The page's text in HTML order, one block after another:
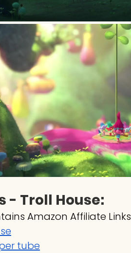
- Troll House:
Amazon Affiliate Links
tube